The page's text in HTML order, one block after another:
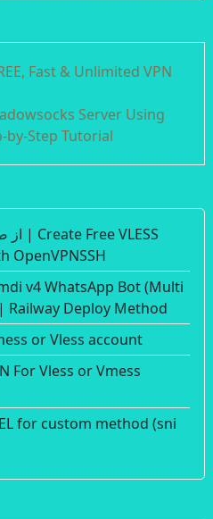
Fast & Unlimited VPN
Server Using
by-Step Tutorial
OpenVPNSSH
v4 WhatsApp Bot (Multi
| Railway Deploy Method
or Vless account
For Vless or Vmess
for custom method (sni